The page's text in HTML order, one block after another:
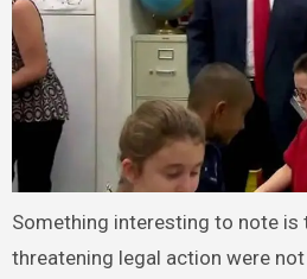
Something interesting to note is
threatening legal action were